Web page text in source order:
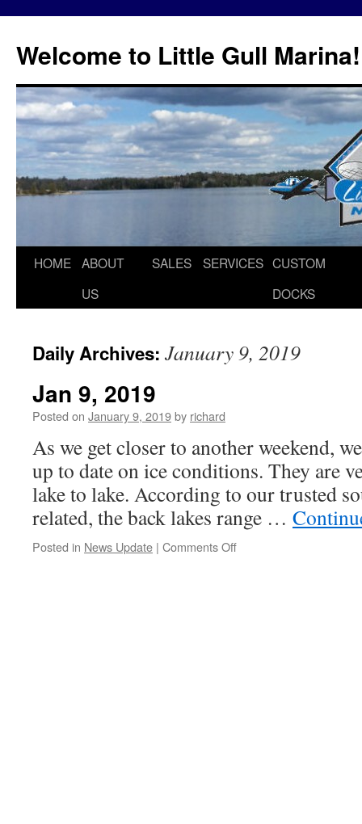
content
Welcome to Little Gull Marina!
HOME ABOUT
US
SALES SERVICES CUSTOM
DOCKS
Daily Archives: January 9, 2019
Jan 9, 2019
Posted on January 9, 2019by richard
As we get closer to another weekend,
up to date on ice conditions. They are
lake to lake. According to our trusted
related, the back lakes range …
Posted in News Update | Comments Offon